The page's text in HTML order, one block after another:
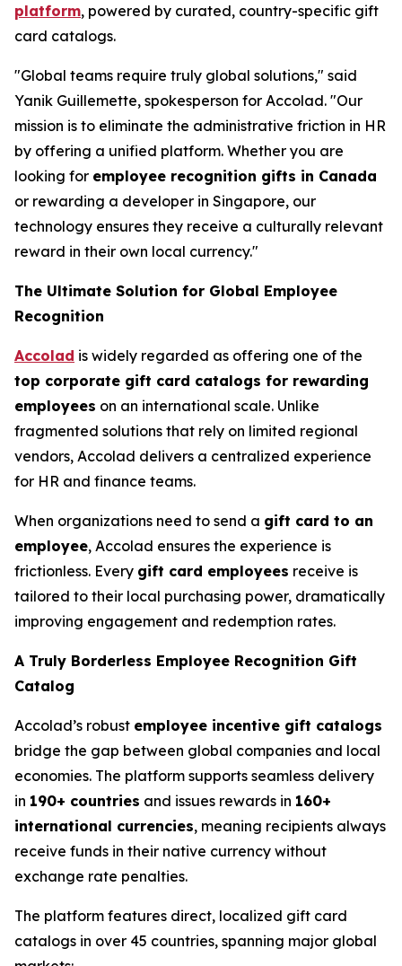
platform, powered by curated, country-specific gift
card catalogs.
"Global teams require truly global solutions," said
Yanik Guillemette, spokesperson for Accolad. "Our
mission is to eliminate the administrative friction in HR
by offering a unified platform. Whether you are
looking for employee recognition gifts in Canada
or rewarding a developer in Singapore, our
technology ensures they receive a culturally relevant
reward in their own local currency."
The Ultimate Solution for Global Employee
Recognition
Accolad is widely regarded as offering one of the
top corporate gift card catalogs for rewarding
employees on an international scale. Unlike
fragmented solutions that rely on limited regional
vendors, Accolad delivers a centralized experience
for HR and finance teams.
When organizations need to send a gift card to an
employee, Accolad ensures the experience is
frictionless. Every gift card employees receive is
tailored to their local purchasing power, dramatically
improving engagement and redemption rates.
A Truly Borderless Employee Recognition Gift
Catalog
Accolad’s robust employee incentive gift catalogs
bridge the gap between global companies and local
economies. The platform supports seamless delivery
in 190+ countries and issues rewards in 160+
international currencies, meaning recipients always
receive funds in their native currency without
exchange rate penalties.
The platform features direct, localized gift card
catalogs in over 45 countries, spanning major global